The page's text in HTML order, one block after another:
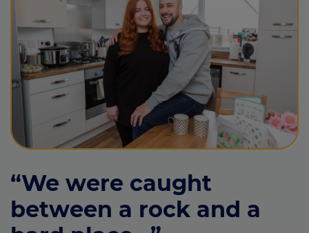
“We were caught
between a rock and a